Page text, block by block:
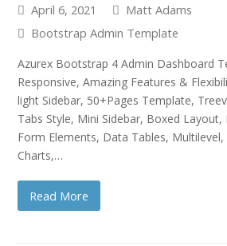
April 6, 2021
Matt Adams
Bootstrap Admin Template
Azurex Bootstrap 4 Admin Dashboard
Responsive, Amazing Features &
light Sidebar, 50+Pages Template,
Tabs Style, Mini Sidebar, Boxed
Form Elements, Data Tables, Multilevel,
Charts,…
Read More